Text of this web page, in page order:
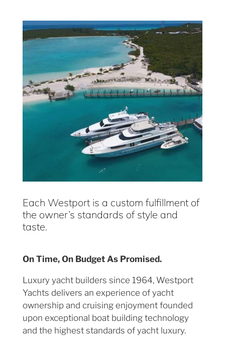
Each Westport is a custom fulfillment of
the owner’s standards of style and
taste.
On Time, On Budget As Promised.
Luxury yacht builders since 1964, Westport
Yachts delivers an experience of yacht
ownership and cruising enjoyment founded
upon exceptional boat building technology
and the highest standards of yacht luxury.